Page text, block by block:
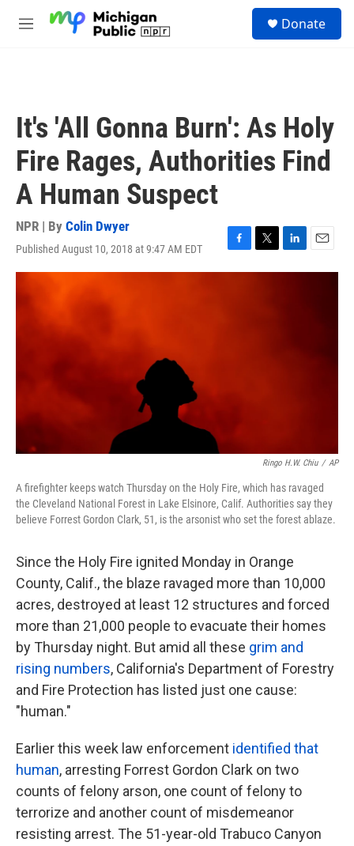
M
Donate
It's 'All Gonna Burn': As Holy
Fire Rages, Authorities Find
A Human Suspect
NPR | By Colin Dwyer
Published August 10, 2018 at 9:47 AM EDT
F
a
T
w
L
i
E
m
Ringo H.W. Chiu / AP
A firefighter keeps watch Thursday on the Holy Fire, which has ravaged
the Cleveland National Forest in Lake Elsinore, Calif. Authorities say they
believe Forrest Gordon Clark, 51, is the arsonist who set the forest ablaze.
Since the Holy Fire ignited Monday in Orange
County, Calif., the blaze ravaged more than 10,000
acres, destroyed at least 12 structures and forced
more than 21,000 people to evacuate their homes
by Thursday night. But amid all these grim and
rising numbers, California's Department of Forestry
and Fire Protection has listed just one cause:
"human."
Earlier this week law enforcement identified that
human, arresting Forrest Gordon Clark on two
counts of felony arson, one count of felony to
terrorize and another count of misdemeanor
resisting arrest. The 51-year-old Trabuco Canyon